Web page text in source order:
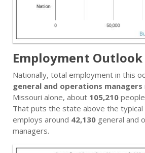
Employment Outlook
Nationally, total employment in this
general and operations managers
Missouri alone, about 105,210
That puts the state above the typical
employs around 42,130 general and
managers.